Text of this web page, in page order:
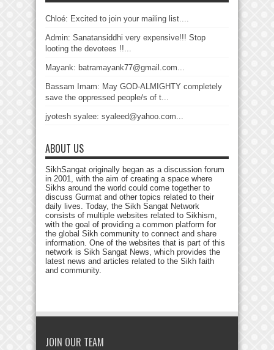
Chloé: Excited to join your mailing list....
Admin: Sanatansiddhi very expensive!!! Stop
looting the devotees !!...
Mayank: batramayank77@gmail.com...
Bassam Imam: May GOD-ALMIGHTY completely
save the oppressed people/s of t...
jyotesh syalee: syaleed@yahoo.com...
ABOUT US
SikhSangat originally began as a discussion forum
in 2001, with the aim of creating a space where
Sikhs around the world could come together to
discuss Gurmat and other topics related to their
daily lives. Today, the Sikh Sangat Network
consists of multiple websites related to Sikhism,
with the goal of providing a common platform for
the global Sikh community to connect and share
information. One of the websites that is part of this
network is Sikh Sangat News, which provides the
latest news and articles related to the Sikh faith
and community.
JOIN OUR TEAM